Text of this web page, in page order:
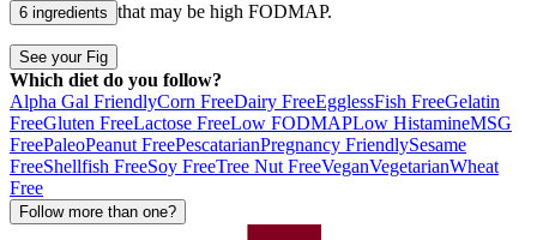
6 ingredients that may be high FODMAP.
See your Fig
Which diet do you follow?
Alpha Gal FriendlyCorn FreeDairy FreeEgglessFish FreeGelatin
FreeGluten FreeLactose FreeLow FODMAPLow HistamineMSG
FreePaleoPeanut FreePescatarianPregnancy FriendlySesame
FreeShellfish FreeSoy FreeTree Nut FreeVeganVegetarianWheat
Free
Follow more than one?